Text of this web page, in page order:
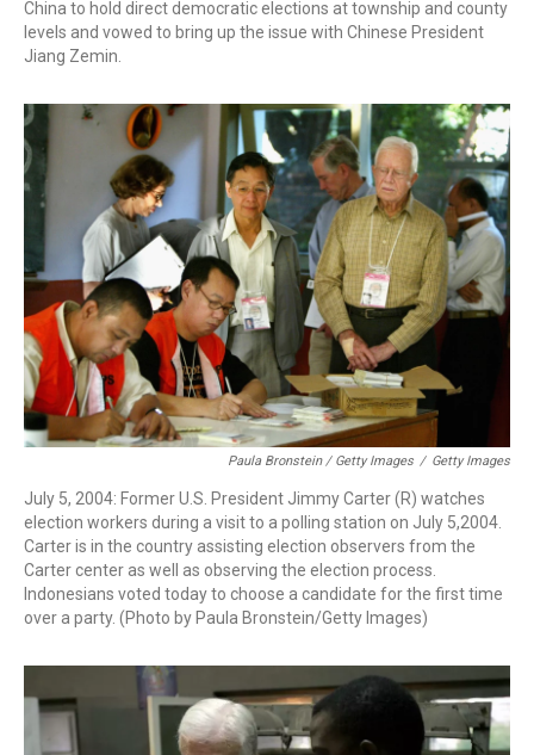
China to hold direct democratic elections at township and county
levels and vowed to bring up the issue with Chinese President
Jiang Zemin.
Paula Bronstein / Getty Images / Getty Images
July 5, 2004: Former U.S. President Jimmy Carter (R) watches
election workers during a visit to a polling station on July 5,2004.
Carter is in the country assisting election observers from the
Carter center as well as observing the election process.
Indonesians voted today to choose a candidate for the first time
over a party. (Photo by Paula Bronstein/Getty Images)